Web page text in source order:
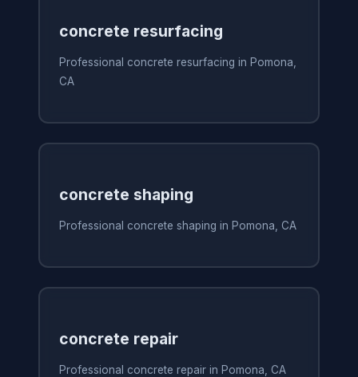
concrete resurfacing
Professional concrete resurfacing in Pomona,
CA
concrete shaping
Professional concrete shaping in Pomona, CA
concrete repair
Professional concrete repair in Pomona, CA